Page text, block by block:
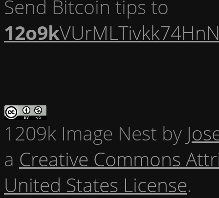
Send Bitcoin tips to
12o9k
1209k Image Nest by
a Creative Commons
United States License.